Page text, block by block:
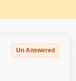
Un Answered